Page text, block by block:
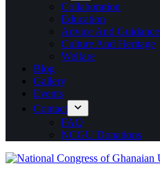
Collaboration
Education
Advice And Guidance
Culture And Heritage
Welfare
Blog
Gallery
Events
Contact
FAQ
NCGU Donations